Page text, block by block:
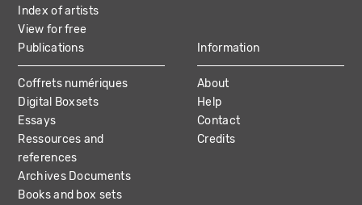
Index of artists
View for free
Publications
Coffrets numériques
Digital Boxsets
Essays
Ressources and
references
Archives Documents
Books and box sets
Information
About
Help
Contact
Credits